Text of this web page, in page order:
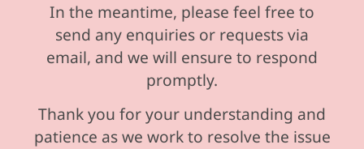
In the meantime, please feel free to
send any enquiries or requests via
email, and we will ensure to respond
promptly.
Thank you for your understanding and
patience as we work to resolve the issue